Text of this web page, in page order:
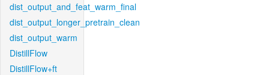
dist_output_and_feat_warm_final
dist_output_longer_pretrain_clean
dist_output_warm
DistillFlow
DistillFlow+ft